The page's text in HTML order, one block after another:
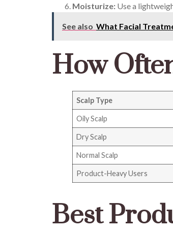
Moisturize: Use a
See also What Facial
How
Scalp Type
Oily Scalp
Dry Scalp
Normal Scalp
Product-Heavy Users
Best